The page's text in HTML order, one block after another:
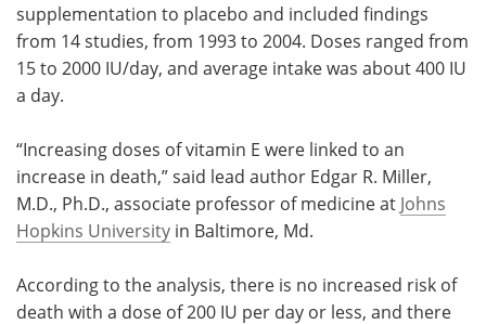
supplementation to placebo and included findings
from 14 studies, from 1993 to 2004. Doses ranged from
15 to 2000 IU/day, and average intake was about 400 IU
a day.
“Increasing doses of vitamin E were linked to an
increase in death,” said lead author Edgar R. Miller,
M.D., Ph.D., associate professor of medicine at Johns
Hopkins University in Baltimore, Md.
According to the analysis, there is no increased risk of
death with a dose of 200 IU per day or less, and there